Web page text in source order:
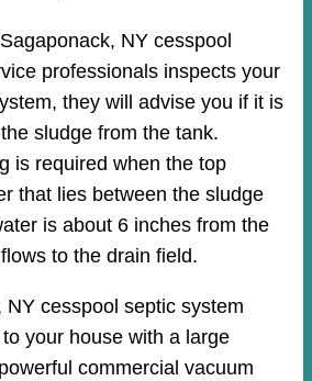
NY cesspool
professionals inspects your
they will advise you if it is
sludge from the tank.
is required when the top
that lies between the sludge
is about 6 inches from the
to the drain field.
NY cesspool septic system
your house with a large
commercial vacuum